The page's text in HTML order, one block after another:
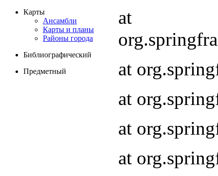
Карты
Ансамбли
Карты и планы
Районы города
Библиографический
Предметный
at
at
at
at
at